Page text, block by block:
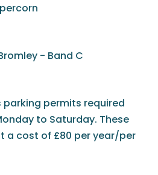
- Band C
parking permits required
to Saturday. These
a cost of £80 per year/per